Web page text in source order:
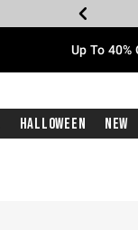
Up To
Halloween New